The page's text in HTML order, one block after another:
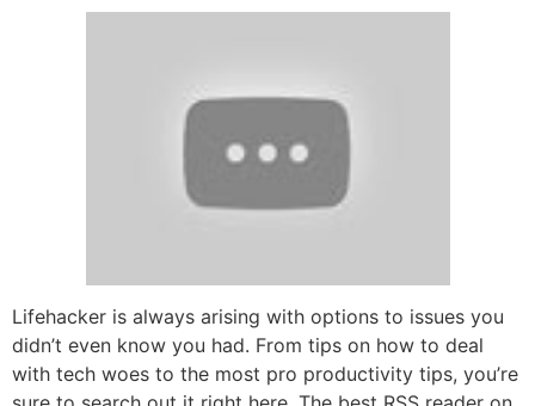
Lifehacker is always arising with options to issues you
didn’t even know you had. From tips on how to deal
with tech woes to the most pro productivity tips, you’re